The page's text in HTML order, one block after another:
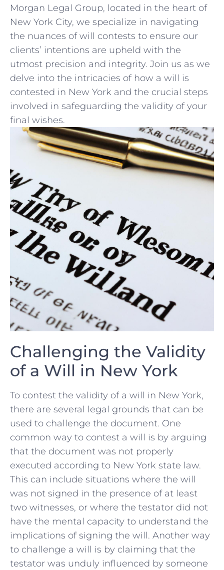
Morgan ‌Legal Group, located ⁣in the‍ heart of
‌New ​York City,⁤ we specialize in navigating‍
the nuances of⁤ will contests ⁤to ensure our
clients’ intentions​ are upheld with ‍the
utmost⁣ precision and integrity. Join‍ us⁢ as we
delve into the⁣ intricacies of how a will is‍
contested in New York ‍and ‌the​ crucial steps
involved‌ in safeguarding ⁣the validity of your
⁢final ​wishes.
Challenging the Validity‌
of a Will⁢ in New York
To contest the ⁤validity⁣ of a will⁢ in New ⁣York,
there are several legal⁣ grounds that can⁤ be
used ⁣to ‍challenge the ⁣document. One​
common way to contest a will is by arguing​
that the document was ‍not ‌properly
‌executed according to ⁢New York ​state law.
This can ⁤include⁤ situations where the will
was not signed in ​the presence of at least
two‌ witnesses, or where the testator did not
have the ​mental ‌capacity to ‌understand the
‌implications of ⁤signing the will. Another ⁣way
⁣to challenge⁢ a⁤ will is ‌by claiming⁢ that the
testator was unduly ⁢influenced ​by‌ someone